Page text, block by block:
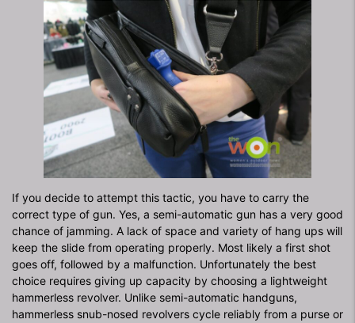
If you decide to attempt this tactic, you have to carry the
correct type of gun. Yes, a semi-automatic gun has a very good
chance of jamming. A lack of space and variety of hang ups will
keep the slide from operating properly. Most likely a first shot
goes off, followed by a malfunction. Unfortunately the best
choice requires giving up capacity by choosing a lightweight
hammerless revolver. Unlike semi-automatic handguns,
hammerless snub-nosed revolvers cycle reliably from a purse or